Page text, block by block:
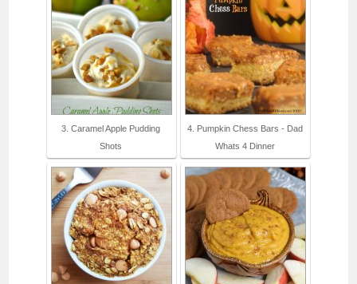
3. Caramel Apple Pudding
Shots
4. Pumpkin Chess Bars - Dad
Whats 4 Dinner